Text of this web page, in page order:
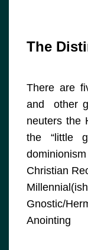
The
There are
and other
neuters the
the “little
Christian
Gnostic/
Anointing